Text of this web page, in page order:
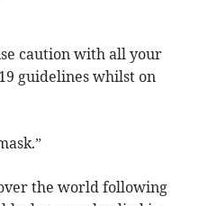
caution with all your
guidelines whilst on
the world following